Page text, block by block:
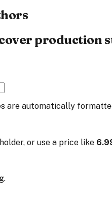
production
are automatically
or use a price like